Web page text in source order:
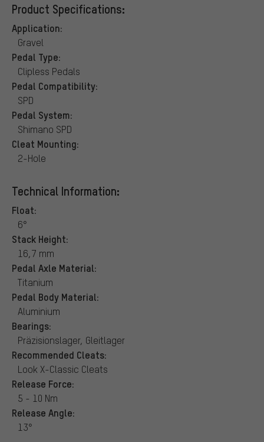
Product Specifications:
Application:
Gravel
Pedal Type:
Clipless Pedals
Pedal Compatibility:
SPD
Pedal System:
Shimano SPD
Cleat Mounting:
2-Hole
Technical Information:
Float:
6°
Stack Height:
16,7 mm
Pedal Axle Material:
Titanium
Pedal Body Material:
Aluminium
Bearings:
Präzisionslager, Gleitlager
Recommended Cleats:
Look X-Classic Cleats
Release Force:
5 - 10 Nm
Release Angle:
13°